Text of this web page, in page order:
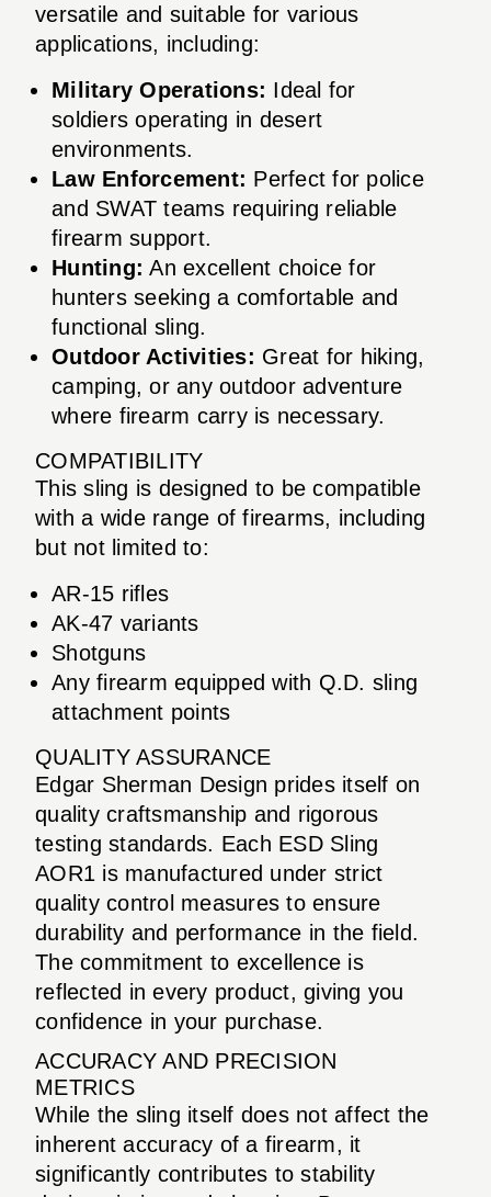
versatile and suitable for various
applications, including:
Military Operations: Ideal for
soldiers operating in desert
environments.
Law Enforcement: Perfect for police
and SWAT teams requiring reliable
firearm support.
Hunting: An excellent choice for
hunters seeking a comfortable and
functional sling.
Outdoor Activities: Great for hiking,
camping, or any outdoor adventure
where firearm carry is necessary.
COMPATIBILITY
This sling is designed to be compatible
with a wide range of firearms, including
but not limited to:
AR-15 rifles
AK-47 variants
Shotguns
Any firearm equipped with Q.D. sling
attachment points
QUALITY ASSURANCE
Edgar Sherman Design prides itself on
quality craftsmanship and rigorous
testing standards. Each ESD Sling
AOR1 is manufactured under strict
quality control measures to ensure
durability and performance in the field.
The commitment to excellence is
reflected in every product, giving you
confidence in your purchase.
ACCURACY AND PRECISION
METRICS
While the sling itself does not affect the
inherent accuracy of a firearm, it
significantly contributes to stability